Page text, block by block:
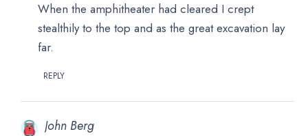
When the amphitheater had cleared I crept
stealthily to the top and as the great excavation lay
far.
REPLY
John Berg